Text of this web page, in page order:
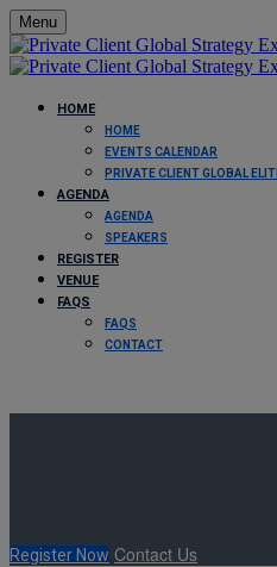
Menu
HOME
HOME
EVENTS CALENDAR
PRIVATE CLIENT GLOBAL
AGENDA
AGENDA
SPEAKERS
REGISTER
VENUE
FAQS
FAQS
CONTACT
Register Now Contact Us